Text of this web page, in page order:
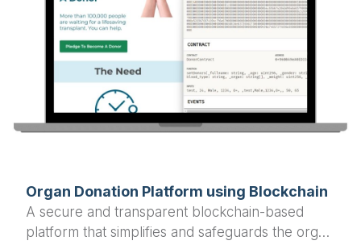
Organ Donation Platform using Blockchain
A secure and transparent blockchain-based
platform that simplifies and safeguards the organ